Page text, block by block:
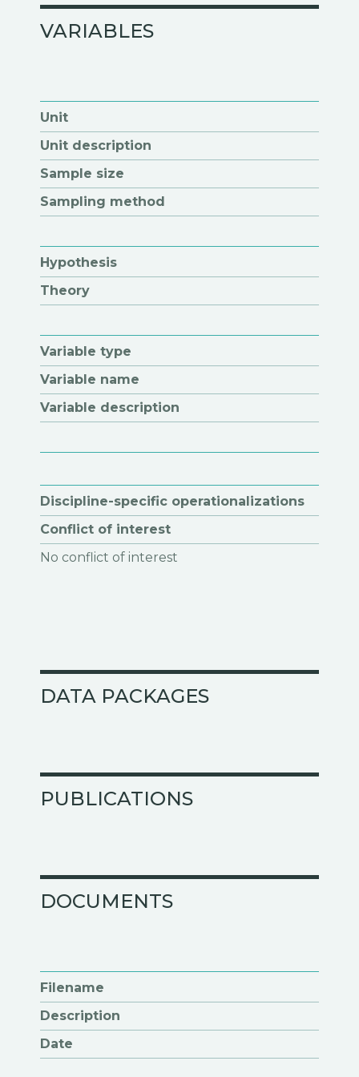
VARIABLES
Unit
Unit description
Sample size
Sampling method
Hypothesis
Theory
Variable type
Variable name
Variable description
Discipline-specific operationalizations
Conflict of interest
No conflict of interest
DATA PACKAGES
PUBLICATIONS
DOCUMENTS
Filename
Description
Date